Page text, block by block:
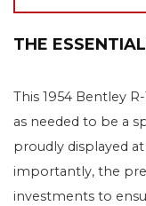
THE
This 1954 Bentley
as needed to be a
proudly displayed
importantly, the
investments to